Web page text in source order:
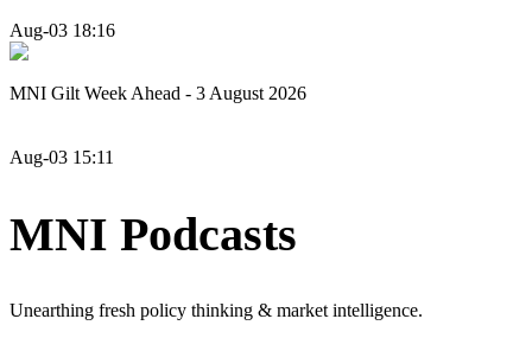
Aug-03 18:16
MNI Gilt Week Ahead - 3 August 2026
Aug-03 15:11
MNI Podcasts
Unearthing fresh policy thinking & market intelligence.